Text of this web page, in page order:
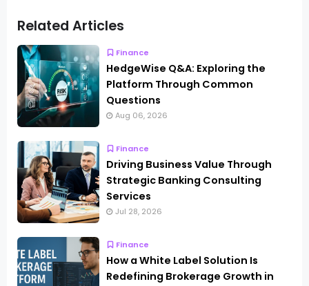
Related Articles
Finance
HedgeWise Q&A: Exploring the
Platform Through Common
Questions
Aug 06, 2026
Finance
Driving Business Value Through
Strategic Banking Consulting
Services
Jul 28, 2026
Finance
How a White Label Solution Is
Redefining Brokerage Growth in